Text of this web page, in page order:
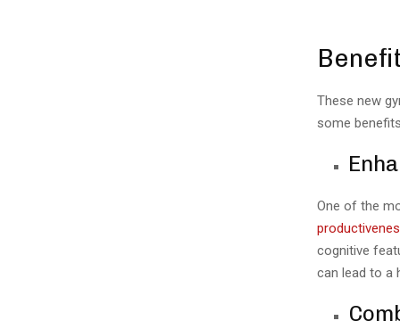
These new
some
One of the
cognitive
can lead to a